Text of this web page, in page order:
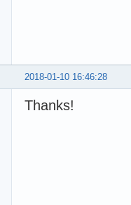
2018-01-10 16:46:28
Thanks!